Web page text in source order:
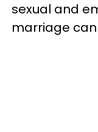
sexual and
marriage